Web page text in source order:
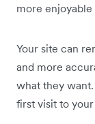
more
Your site can
and more
what they
first visit to